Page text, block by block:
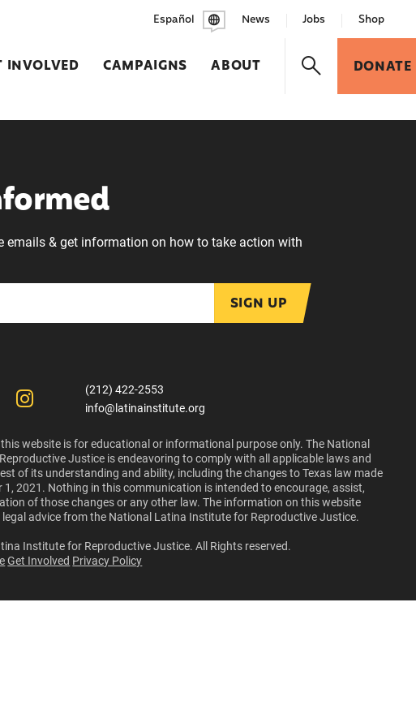
INVOLVED CAMPAIGNS ABOUT DONATE
Español News Jobs Shop
emails & get information on how to take action with
SIGN UP
(212) 422-2553
info@latinainstitute.org
website is for educational or informational purpose only. The National
Justice is endeavoring to comply with all applicable laws and
of its understanding and ability, including the changes to Texas law made
1, 2021. Nothing in this communication is intended to encourage, assist,
of those changes or any other law. The information on this website
advice from the National Latina Institute for Reproductive Justice.
Institute for Reproductive Justice. All Rights reserved.
Get Involved Privacy Policy